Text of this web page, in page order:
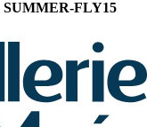
SUMMER-FLY15